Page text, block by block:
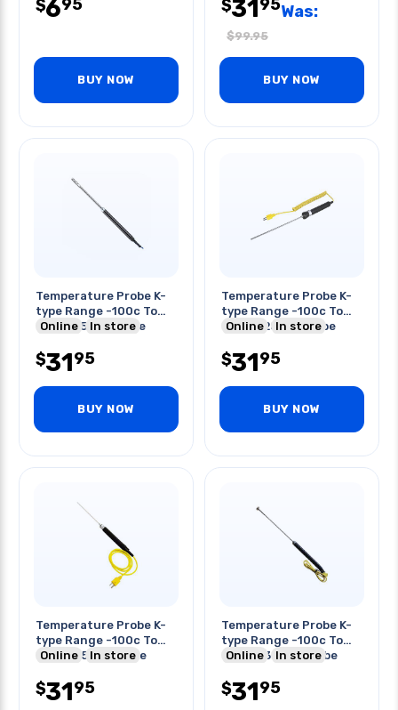
$695
BUY NOW
$3195Was:
$99.95
BUY NOW
Temperature Probe K-
type Range -100c To
600c 155mm Probe
Online In store
$3195
BUY NOW
Temperature Probe K-
type Range -100c To
900c 225mm Probe
Online In store
$3195
BUY NOW
Temperature Probe K-
type Range -100c To
800c 175mm Probe
Online In store
$3195
Temperature Probe K-
type Range -100c To
400c 230mm Probe
Online In store
$3195